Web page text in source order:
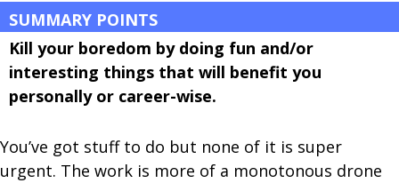
SUMMARY POINTS
Kill your boredom by doing fun and/or
interesting things that will benefit you
personally or career-wise.
You’ve got stuff to do but none of it is super
urgent. The work is more of a monotonous drone